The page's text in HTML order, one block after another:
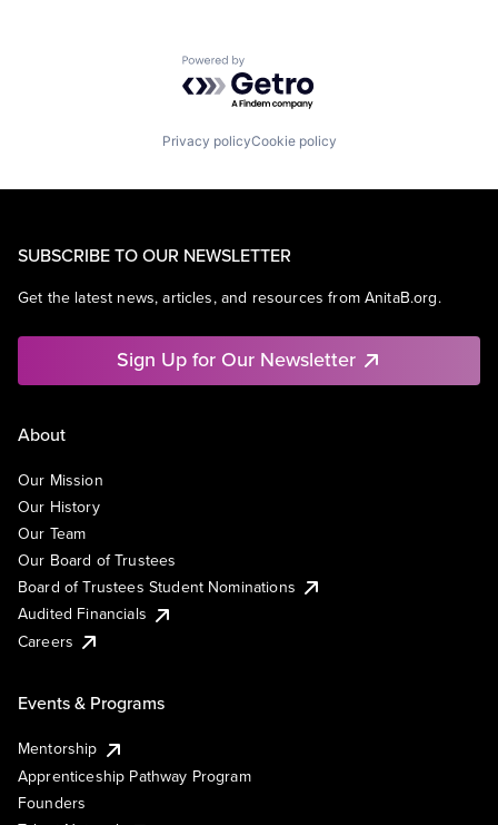
Powered by Getro.com
Privacy policyCookie policy
SUBSCRIBE TO OUR NEWSLETTER
Get the latest news, articles, and resources from AnitaB.org.
Sign Up for Our Newsletter
About
Our Mission
Our History
Our Team
Our Board of Trustees
Board of Trustees Student Nominations
Audited Financials
Careers
Events & Programs
Mentorship
Apprenticeship Pathway Program
Founders